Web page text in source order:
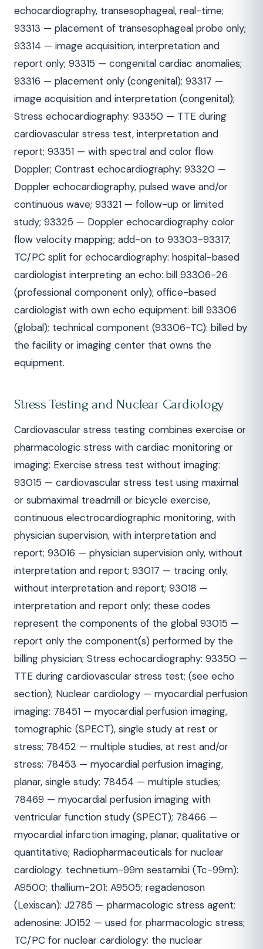
echocardiography, transesophageal, real-time;
93313 — placement of transesophageal probe only;
93314 — image acquisition, interpretation and
report only; 93315 — congenital cardiac anomalies;
93316 — placement only (congenital); 93317 —
image acquisition and interpretation (congenital);
Stress echocardiography: 93350 — TTE during
cardiovascular stress test, interpretation and
report; 93351 — with spectral and color flow
Doppler; Contrast echocardiography: 93320 —
Doppler echocardiography, pulsed wave and/or
continuous wave; 93321 — follow-up or limited
study; 93325 — Doppler echocardiography color
flow velocity mapping; add-on to 93303-93317;
TC/PC split for echocardiography: hospital-based
cardiologist interpreting an echo: bill 93306-26
(professional component only); office-based
cardiologist with own echo equipment: bill 93306
(global); technical component (93306-TC): billed by
the facility or imaging center that owns the
equipment.
Stress Testing and Nuclear Cardiology
Cardiovascular stress testing combines exercise or
pharmacologic stress with cardiac monitoring or
imaging: Exercise stress test without imaging:
93015 — cardiovascular stress test using maximal
or submaximal treadmill or bicycle exercise,
continuous electrocardiographic monitoring, with
physician supervision, with interpretation and
report; 93016 — physician supervision only, without
interpretation and report; 93017 — tracing only,
without interpretation and report; 93018 —
interpretation and report only; these codes
represent the components of the global 93015 —
report only the component(s) performed by the
billing physician; Stress echocardiography: 93350 —
TTE during cardiovascular stress test; (see echo
section); Nuclear cardiology — myocardial perfusion
imaging: 78451 — myocardial perfusion imaging,
tomographic (SPECT), single study at rest or
stress; 78452 — multiple studies, at rest and/or
stress; 78453 — myocardial perfusion imaging,
planar, single study; 78454 — multiple studies;
78469 — myocardial perfusion imaging with
ventricular function study (SPECT); 78466 —
myocardial infarction imaging, planar, qualitative or
quantitative; Radiopharmaceuticals for nuclear
cardiology: technetium-99m sestamibi (Tc-99m):
A9500; thallium-201: A9505; regadenoson
(Lexiscan): J2785 — pharmacologic stress agent;
adenosine: J0152 — used for pharmacologic stress;
TC/PC for nuclear cardiology: the nuclear